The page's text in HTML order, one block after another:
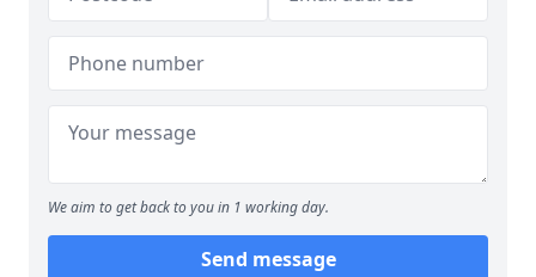
We aim to get back to you in 1 working day.
Send message